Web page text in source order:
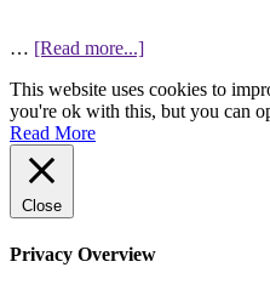
… [Read more...]
This website uses cookies to
you're ok with this, but you can
Read More
Close
Privacy Overview